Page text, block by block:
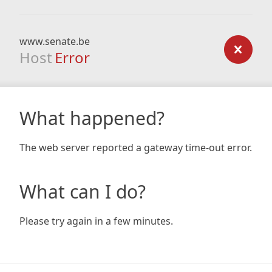
www.senate.be
Host Error
What happened?
The web server reported a gateway time-out error.
What can I do?
Please try again in a few minutes.